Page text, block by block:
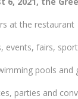
at the restaurant
events, fairs,
pools and
parties and